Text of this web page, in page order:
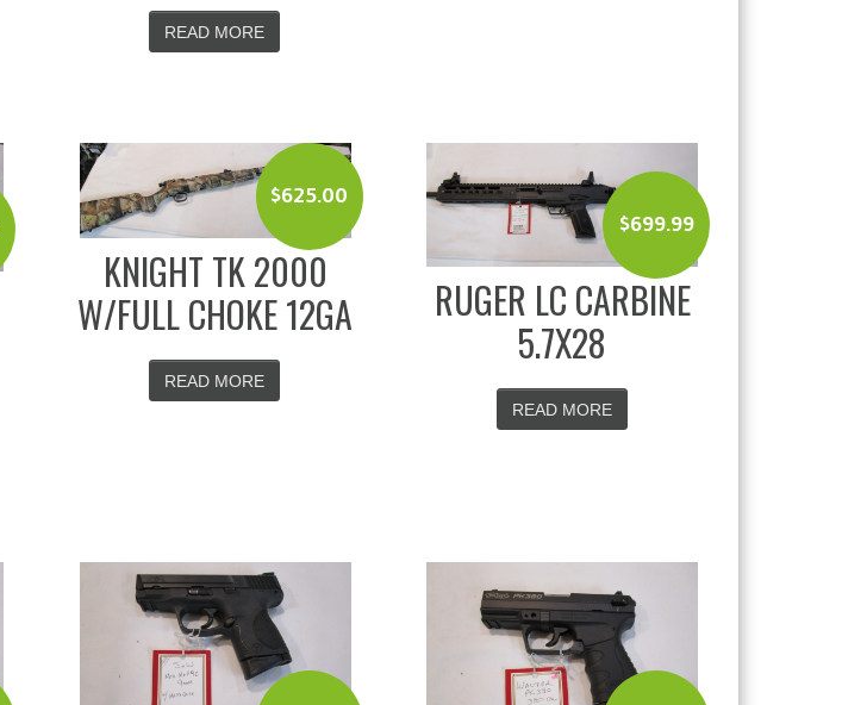
READ MORE
$625.00
KNIGHT TK 2000
W/FULL CHOKE 12GA
READ MORE
$699.99
RUGER LC CARBINE
5.7X28
READ MORE